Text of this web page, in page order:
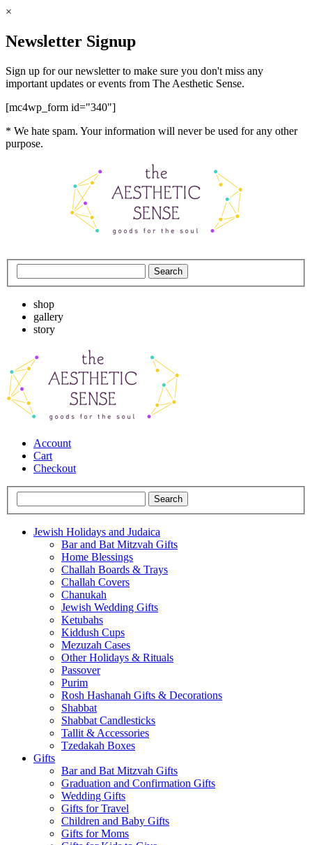
×
Newsletter Signup
Sign up for our newsletter to make sure you don't miss any
important updates or events from The Aesthetic Sense.
[mc4wp_form id="340"]
* We hate spam. Your information will never be used for any other
purpose.
shop
gallery
story
Account
Cart
Checkout
Jewish Holidays and Judaica
Bar and Bat Mitzvah Gifts
Home Blessings
Challah Boards & Trays
Challah Covers
Chanukah
Jewish Wedding Gifts
Ketubahs
Kiddush Cups
Mezuzah Cases
Other Holidays & Rituals
Passover
Purim
Rosh Hashanah Gifts & Decorations
Shabbat
Shabbat Candlesticks
Tallit & Accessories
Tzedakah Boxes
Gifts
Bar and Bat Mitzvah Gifts
Graduation and Confirmation Gifts
Wedding Gifts
Gifts for Travel
Children and Baby Gifts
Gifts for Moms